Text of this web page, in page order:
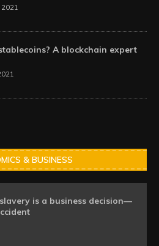
2021
A blockchain expert
& BUSINESS
is a business decision—